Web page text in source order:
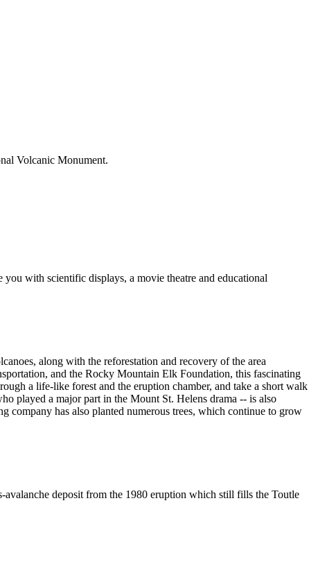
Volcanic Monument.
with scientific displays, a movie theatre and educational
along with the reforestation and recovery of the area
and the Rocky Mountain Elk Foundation, this fascinating
a life-like forest and the eruption chamber, and take a short walk
played a major part in the Mount St. Helens drama -- is also
company has also planted numerous trees, which continue to grow
avalanche deposit from the 1980 eruption which still fills the Toutle